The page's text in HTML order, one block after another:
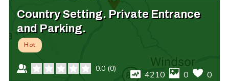
Country Setting. Private Entrance
and Parking.
Hot
0.0 (0)
4210 0 0